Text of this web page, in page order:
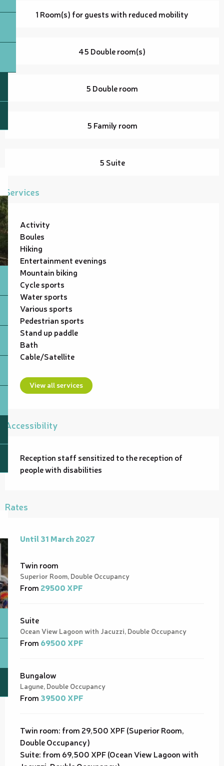
1 Room(s) for guests with reduced mobility
45 Double room(s)
5 Double room
5 Family room
5 Suite
Services
Activity
Boules
Hiking
Entertainment evenings
Mountain biking
Cycle sports
Water sports
Various sports
Pedestrian sports
Stand up paddle
Bath
Cable/Satellite
View all services
Accessibility
Reception staff sensitized to the reception of
people with disabilities
Rates
From1 January 2026
Until31 March 2027
Twin room
Superior Room, Double Occupancy
From 29500 XPF
Suite
Ocean View Lagoon with Jacuzzi, Double Occupancy
From 69500 XPF
Bungalow
Lagune, Double Occupancy
From 39500 XPF
Twin room: from 29,500 XPF (Superior Room,
Double Occupancy)
Suite: from 69,500 XPF (Ocean View Lagoon with